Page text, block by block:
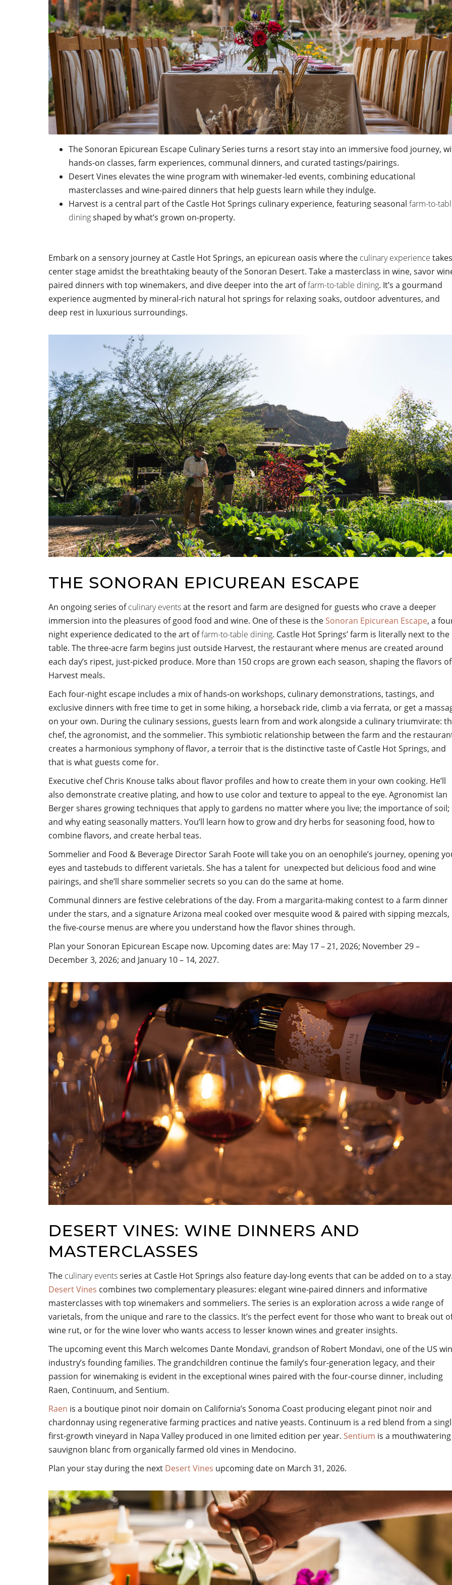
The Sonoran Epicurean Escape Culinary Series turns a resort stay into an immersive food journey,
hands-on classes, farm experiences, communal dinners, and curated tastings/pairings.
Desert Vines elevates the wine program with winemaker-led events, combining educational
masterclasses and wine-paired dinners that help guests learn while they indulge.
Harvest is a central part of the Castle Hot Springs culinary experience, featuring seasonal farm-to-
diningshaped by what’s grown on-property.
Embark on a sensory journey at Castle Hot Springs, an epicurean oasis where the culinary experience takes
center stage amidst the breathtaking beauty of the Sonoran Desert. Take a masterclass in wine, savor
paired dinners with top winemakers, and dive deeper into the art offarm-to-table dining. It’s a gourmand
experience augmented by mineral-rich natural hot springs for relaxing soaks, outdoor adventures, and
deep rest in luxurious surroundings.
THE SONORAN EPICUREAN ESCAPE
An ongoing series ofculinary eventsat the resort and farm are designed for guests who crave a deeper
immersion into the pleasures of good food and wine. One of these is theSonoran Epicurean Escape, a
night experience dedicated to the art offarm-to-table dining. Castle Hot Springs’ farm is literally next to the
table. The three-acre farm begins just outside Harvest, the restaurant where menus are created around
each day’s ripest, just-picked produce. More than 150 crops are grown each season, shaping the flavors of
Harvest meals.
Each four-night escape includes a mix of hands-on workshops, culinary demonstrations, tastings, and
exclusive dinners with free time to get in some hiking, a horseback ride, climb a via ferrata, or get a
on your own. During the culinary sessions, guests learn from and work alongside a culinary triumvirate:
chef, the agronomist, and the sommelier. This symbiotic relationship between the farm and the
creates a harmonious symphony of flavor, a terroir that is the distinctive taste of Castle Hot Springs, and
that is what guests come for.
Executive chef Chris Knouse talks about flavor profiles and how to create them in your own cooking. He’ll
also demonstrate creative plating, and how to use color and texture to appeal to the eye. Agronomist Ian
Berger shares growing techniques that apply to gardens no matter where you live; the importance of soil;
and why eating seasonally matters. You’ll learn how to grow and dry herbs for seasoning food, how to
combine flavors, and create herbal teas.
Sommelier and Food & Beverage Director Sarah Foote will take you on an oenophile’s journey, opening
eyes and tastebuds to different varietals. She has a talent for unexpected but delicious food and wine
pairings, and she’ll share sommelier secrets so you can do the same at home.
Communal dinners are festive celebrations of the day. From a margarita-making contest to a farm dinner
under the stars, and a signature Arizona meal cooked over mesquite wood & paired with sipping mezcals,
the five-course menus are where you understand how the flavor shines through.
Plan your Sonoran Epicurean Escape now. Upcoming dates are: May 17 – 21, 2026; November 29 –
December 3, 2026; and January 10 – 14, 2027.
DESERT VINES: WINE DINNERS AND
MASTERCLASSES
The culinary eventsseries at Castle Hot Springs also feature day-long events that can be added on to a
Desert Vines combines two complementary pleasures: elegant wine-paired dinners and informative
masterclasses with top winemakers and sommeliers. The series is an exploration across a wide range of
varietals, from the unique and rare to the classics. It’s the perfect event for those who want to break out
wine rut, or for the wine lover who wants access to lesser known wines and greater insights.
The upcoming event this March welcomes Dante Mondavi, grandson of Robert Mondavi, one of the US
industry’s founding families. The grandchildren continue the family’s four-generation legacy, and their
passion for winemaking is evident in the exceptional wines paired with the four-course dinner, including
Raen, Continuum, and Sentium.
Raen is a boutique pinot noir domain on California’s Sonoma Coast producing elegant pinot noir and
chardonnay using regenerative farming practices and native yeasts. Continuum is a red blend from a
first-growth vineyard in Napa Valley produced in one limited edition per year. Sentium is a mouthwatering
sauvignon blanc from organically farmed old vines in Mendocino.
Plan yourstay during the next Desert Vines upcoming date on March 31, 2026.